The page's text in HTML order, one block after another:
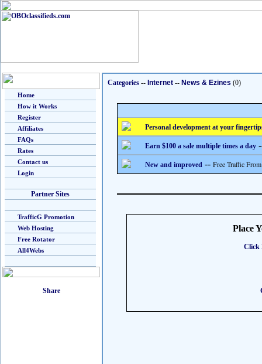
Home
How it Works
Register
Affiliates
FAQs
Rates
Contact us
Login
Partner Sites
TrafficG Promotion
Web Hosting
Free Rotator
All4Webs
Categories -- Internet -- News & Ezines (0)
Personal development at your
Earn $100 a sale multiple times a day
New and improved -- Free Traffic
Place
Click